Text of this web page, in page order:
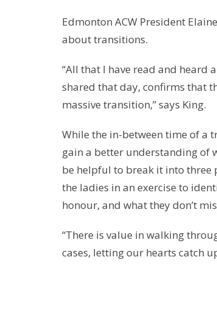
Edmonton ACW President
about transitions.
“All that I have read and heard
shared that day, confirms that
massive transition,” says King.
While the in-between time of a
gain a better understanding of
be helpful to break it into three
the ladies in an exercise to
honour, and what they don’t
“There is value in walking
cases, letting our hearts catch